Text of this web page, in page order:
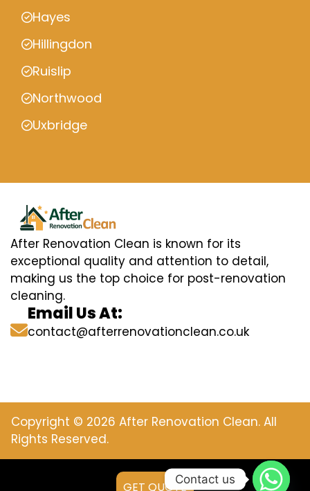
Hayes
Hillingdon
Ruislip
Northwood
Uxbridge
After Renovation Clean is known for its
exceptional quality and attention to detail,
making us the top choice for post-renovation
cleaning.
Email Us At:
contact@afterrenovationclean.co.uk
Copyright © 2026 After Renovation Clean. All
Rights Reserved.
GET QUOTE
Contact us